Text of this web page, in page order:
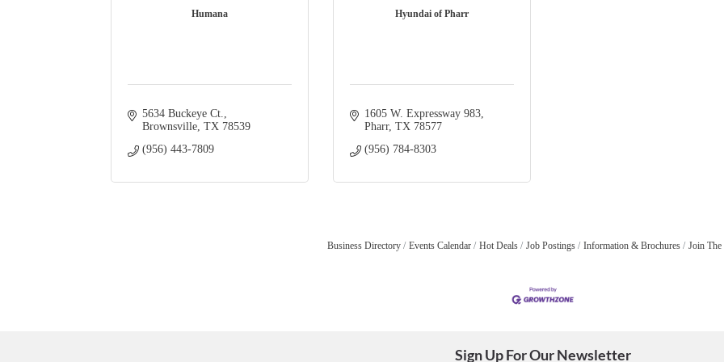
Humana
5634 Buckeye Ct.
Brownsville TX 78539
(956) 443-7809
Hyundai of Pharr
1605 W. Expressway 983
Pharr TX 78577
(956) 784-8303
Business Directory Events Calendar Hot Deals Job Postings Information & Brochures Join The
Sign Up For Our Newsletter